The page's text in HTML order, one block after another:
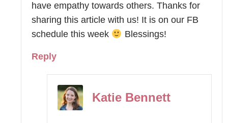
have empathy towards others. Thanks for
sharing this article with us! It is on our FB
schedule this week
Blessings!
Reply
Katie Bennett